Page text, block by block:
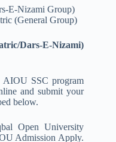
E-Nizami Group)
(General Group)
Dars-E-Nizami)
SSC program
and submit your
below.
Open University
Admission Apply.